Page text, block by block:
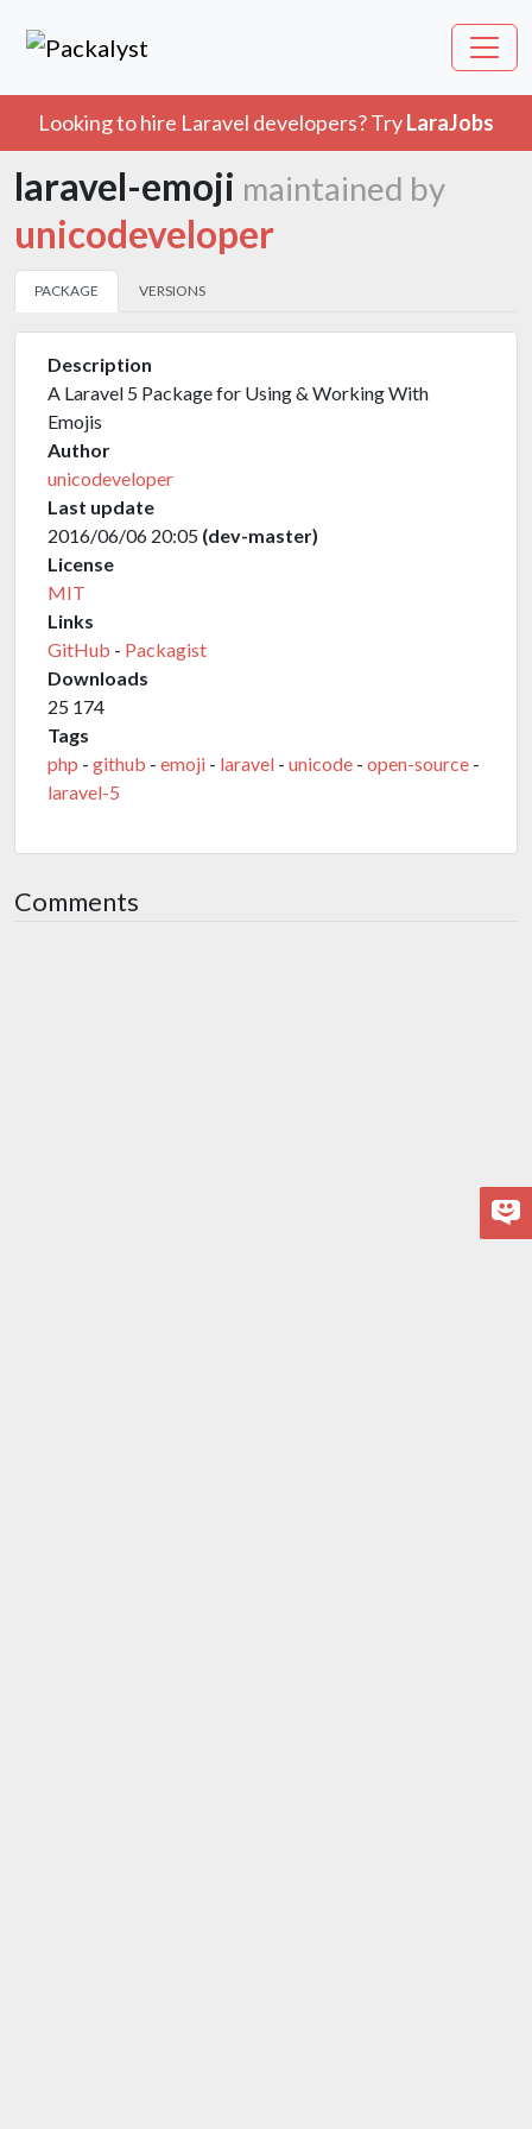
Looking to hire Laravel developers? TryLaraJobs
laravel-emoji maintained by
unicodeveloper
PACKAGE VERSIONS
Description
A Laravel 5 Package for Using & Working With
Emojis
Author
unicodeveloper
Last update
2016/06/06 20:05 (dev-master)
License
MIT
Links
GitHub - Packagist
Downloads
25 174
Tags
php - github - emoji - laravel - unicode - open-source -
laravel-5
Comments